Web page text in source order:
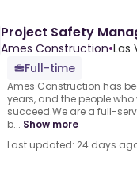
Project Safety
Ames Construction•Las
Full-time
Ames Construction has
years, and the people
succeed.We are a full-
b... Show more
Last updated: 24 days